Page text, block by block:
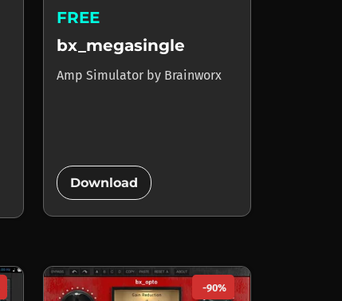
FREE
bx_megasingle
Amp Simulator by Brainworx
Download
-90%